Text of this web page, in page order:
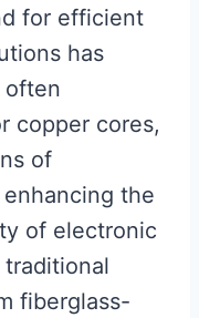
for efficient
has
often
copper cores,
of
the
of electronic
fiberglass-